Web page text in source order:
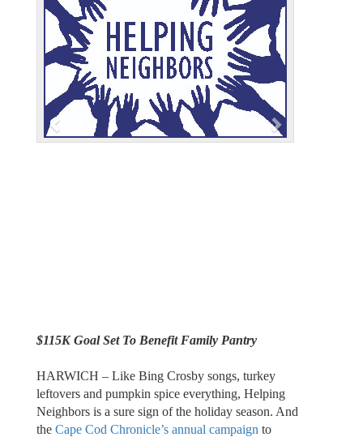
e
v
i
u
s
x
t
$115K Goal Set To Benefit Family Pantry
HARWICH – Like Bing Crosby songs, turkey
leftovers and pumpkin spice everything, Helping
Neighbors is a sure sign of the holiday season. And
the Cape Cod Chronicle’s annual campaign to